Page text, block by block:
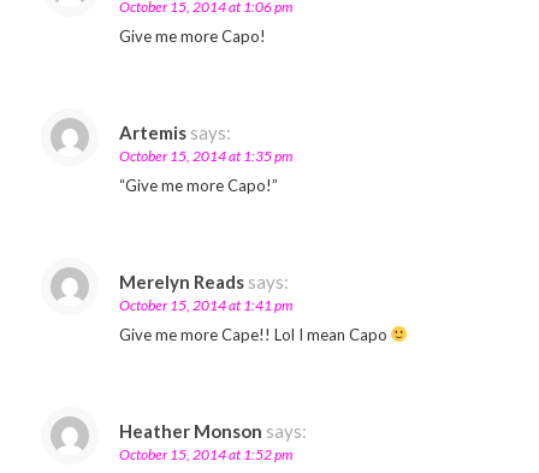
October 15, 2014 at 1:06 pm
Give me more Capo!
Artemis says:
October 15, 2014 at 1:35 pm
“Give me more Capo!”
Merelyn Reads says:
October 15, 2014 at 1:41 pm
Give me more Cape!! Lol I mean Capo
Heather Monson says:
October 15, 2014 at 1:52 pm